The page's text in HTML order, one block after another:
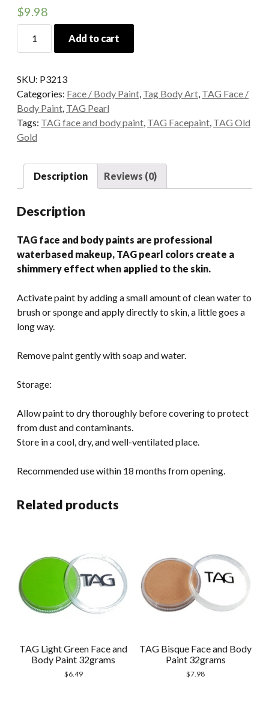
$9.98
Pearl
Body
Paint
32grams
Add to cart
SKU: P3213
Categories: Face / Body Paint Tag Body Art TAG Face /
Body Paint TAG Pearl
Tags: TAG face and body paint TAG Facepaint TAG Old
Gold
Description Reviews (0)
Description
TAG face and body paints are professional
waterbased makeup, TAG pearl colors create a
shimmery effect when applied to the skin.
Activate paint by adding a small amount of clean water to
brush or sponge and apply directly to skin, a little goes a
long way.
Remove paint gently with soap and water.
Storage:
Allow paint to dry thoroughly before covering to protect
from dust and contaminants.
Store in a cool, dry, and well-ventilated place.
Recommended use within 18 months from opening.
Related products
TAG Light Green Face and
Body Paint 32grams
$6.49
TAG Bisque Face and Body
Paint 32grams
$7.98